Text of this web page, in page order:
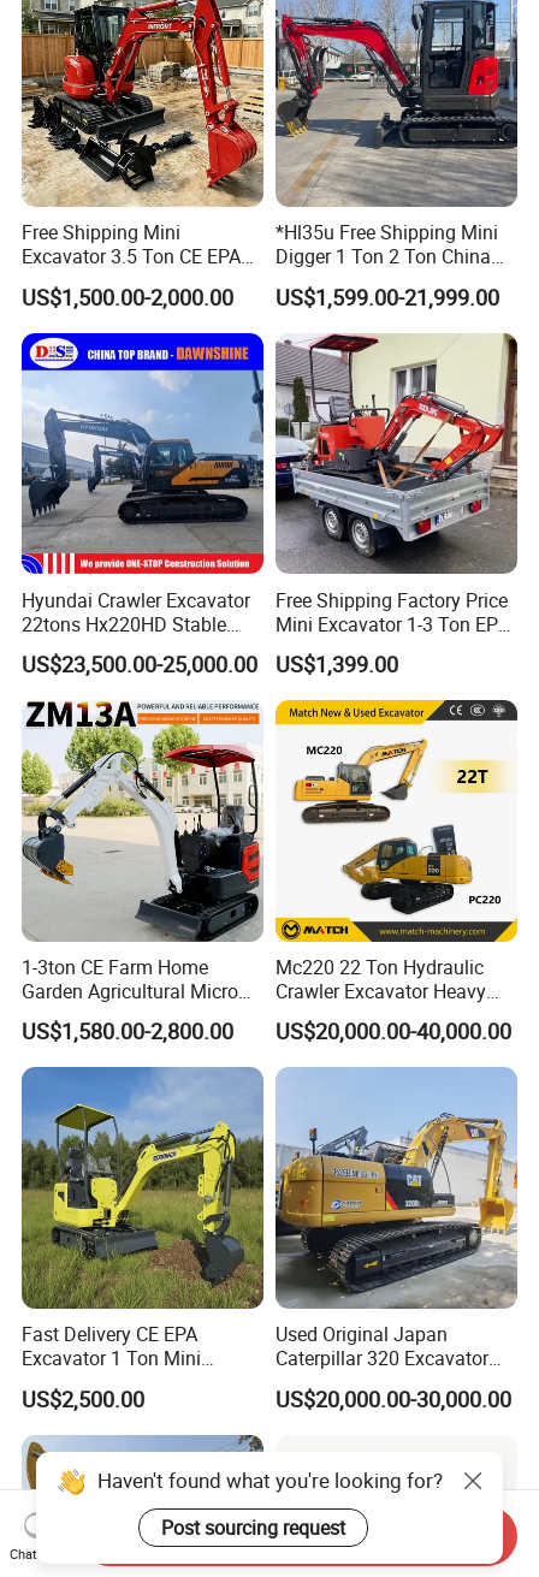
Free Shipping Mini
Excavator 3.5 Ton CE EPA
Kubota Engine 1ton Mini
Excavator 2 Ton Mini Digger
Bagger Wholesale Micro
Compact Prices for Sale
US$1,500.00-2,000.00
*Hl35u Free Shipping Mini
Digger 1 Ton 2 Ton China
Wholesale Compact Kubota
Engine Mini Excavators 1.8
Ton Prices with Thumb
Bucket Kubota Excavator
Price
US$1,599.00-21,999.00
Hyundai Crawler Excavator
22tons Hx220HD Stable
Performance Competitive
Price for Sale
US$23,500.00-25,000.00
Free Shipping Factory Price
Mini Excavator 1-3 Ton EPA
Euro 5 New Crawler Digger
Farm Chinese Mini
Excavator
US$1,399.00
1-3ton CE Farm Home
Garden Agricultural Micro
Wheel Excavator Hook
Hydraulic Gasoline Bagger
Digger Mini Backhoe Loader
Small Crawler Compact
Mini Excavator
US$1,580.00-2,800.00
Mc220 22 Ton Hydraulic
Crawler Excavator Heavy
Duty Digger Mining
Construction Earthmoving
Cat 320d Alternative
US$20,000.00-40,000.00
Fast Delivery CE EPA
Excavator 1 Ton Mini
Machinery Agricultural
Crawler Mini Hydraulic
Excavadora Small Bagger
Manufacture Mini Digger
Tkmach 1000kg Excavator
US$2,500.00
Used Original Japan
Caterpillar 320 Excavator
Second Hand Cat 320d 20
Ton Digger 320b 320c 320d
US$20,000.00-30,000.00
Haven't found what you're looking for?
Post sourcing request
Chat Now
Send Inquiry